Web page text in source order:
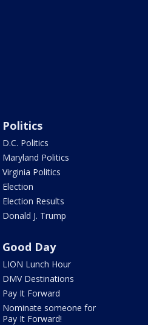
Politics
D.C. Politics
Maryland Politics
Virginia Politics
Election
Election Results
Donald J. Trump
Good Day
LION Lunch Hour
DMV Destinations
Pay It Forward
Nominate someone for
Pay It Forward!